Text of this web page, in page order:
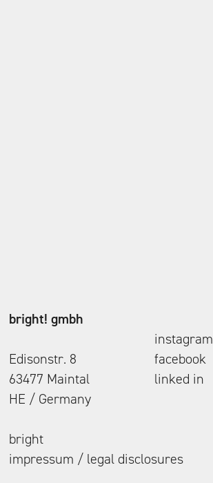
bright! gmbh
Edisonstr. 8
63477 Maintal
HE / Germany
instagram
facebook
linked in
bright
impressum / legal disclosures